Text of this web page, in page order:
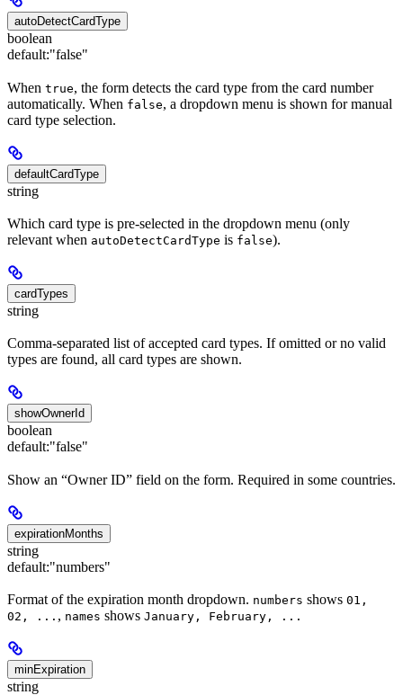
autoDetectCardType
boolean
default:"false"
When true, the form detects the card type from the card number
automatically. When false, a dropdown menu is shown for manual
card type selection.
defaultCardType
string
Which card type is pre-selected in the dropdown menu (only
relevant when autoDetectCardType is false).
cardTypes
string
Comma-separated list of accepted card types. If omitted or no valid
types are found, all card types are shown.
showOwnerId
boolean
default:"false"
Show an “Owner ID” field on the form. Required in some countries.
expirationMonths
string
default:"numbers"
Format of the expiration month dropdown. numbers shows 01,
02, ... , names shows January, February, ...
minExpiration
string